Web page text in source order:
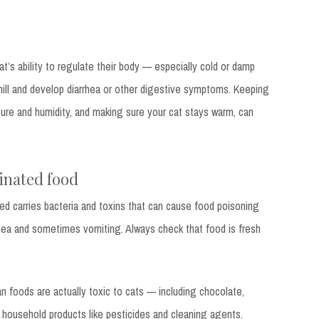
ability to regulate their body — especially cold or damp
and develop diarrhea or other digestive symptoms. Keeping
and humidity, and making sure your cat stays warm, can
food
carries bacteria and toxins that can cause food poisoning
and sometimes vomiting. Always check that food is fresh
foods are actually toxic to cats — including chocolate,
products like pesticides and cleaning agents.